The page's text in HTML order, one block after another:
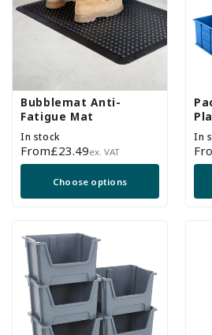
Bubblemat Anti-
Fatigue Mat
In stock
Regular
price
From£23.49ex. VAT
Choose options
In